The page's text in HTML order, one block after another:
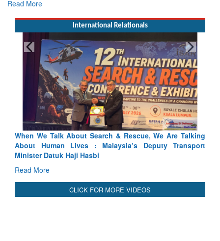
Read More
International Relationals
TalkingBlood and Water Cannot Flow Together: Why India’s
Indus Treaty Stand Is Justified
Read More
CLICK FOR MORE VIDEOS